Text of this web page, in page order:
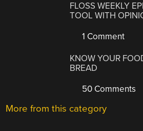
FLOSS WEEKLY
TOOL WITH
1 Comment
KNOW YOUR
BREAD
50 Comments
More from this category